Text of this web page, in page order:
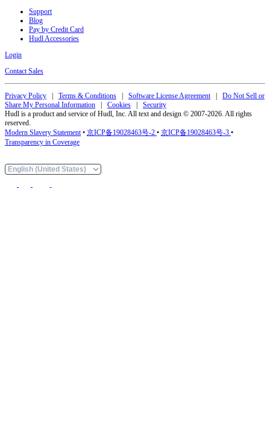
Support
Blog
Pay by Credit Card
Hudl Accessories
Login
Contact Sales
Privacy Policy Terms & Conditions Software License Agreement| Do Not Sell or
Share My Personal Information
Cookies
Security
Hudl is a product and service of Hudl, Inc. All text and design © 2007-2026. All rights
reserved.
Modern Slavery Statement• 京ICP备19028463号-2 • 京ICP备19028463号-3 •
Transparency in Coverage